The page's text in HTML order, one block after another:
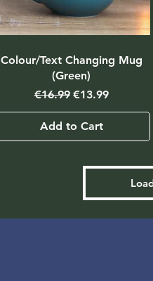
Colour/Text Changing Mug
(Green)
Regular Price
€16.99 Sale Price
€13.99
Add to Cart